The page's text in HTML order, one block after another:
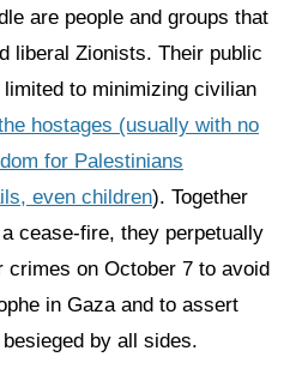
are people and groups that
liberal Zionists. Their public
to minimizing civilian
hostages (usually with no
for Palestinians
even children). Together
cease-fire, they perpetually
crimes on October 7 to avoid
in Gaza and to assert
by all sides.